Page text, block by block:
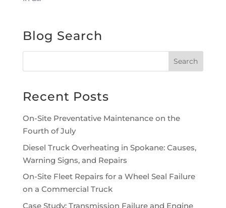
Blog Search
Recent Posts
On-Site Preventative Maintenance on the
Fourth of July
Diesel Truck Overheating in Spokane: Causes,
Warning Signs, and Repairs
On-Site Fleet Repairs for a Wheel Seal Failure
on a Commercial Truck
Case Study: Transmission Failure and Engine